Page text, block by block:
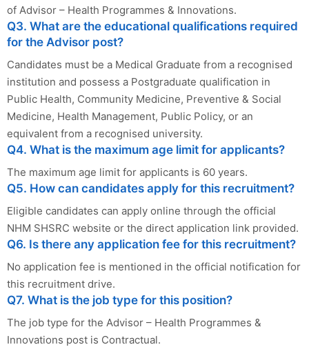
of Advisor – Health Programmes & Innovations.
Q3. What are the educational qualifications required
for the Advisor post?
Candidates must be a Medical Graduate from a recognised
institution and possess a Postgraduate qualification in
Public Health, Community Medicine, Preventive & Social
Medicine, Health Management, Public Policy, or an
equivalent from a recognised university.
Q4. What is the maximum age limit for applicants?
The maximum age limit for applicants is 60 years.
Q5. How can candidates apply for this recruitment?
Eligible candidates can apply online through the official
NHM SHSRC website or the direct application link provided.
Q6. Is there any application fee for this recruitment?
No application fee is mentioned in the official notification for
this recruitment drive.
Q7. What is the job type for this position?
The job type for the Advisor – Health Programmes &
Innovations post is Contractual.